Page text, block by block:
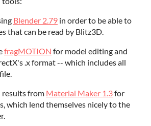
Blender 2.79 in order to be able to
that can be read by Blitz3D.
fragMOTION for model editing and
.x format -- which includes all
results from Material Maker 1.3for
which lend themselves nicely to the